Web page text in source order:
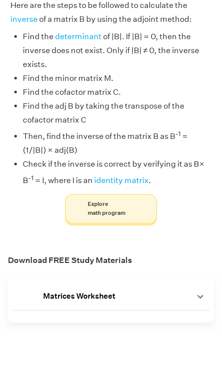
Here are the steps to be followed to calculate the
inverse of a matrix B by using the adjoint method:
Find the determinantof |B|. If |B| = 0, then the
inverse does not exist. Only if |B| ≠ 0, the inverse
exists.
Find the minor matrix M.
Find the cofactor matrix C.
Find the adj B by taking the transpose of the
cofactor matrix C
Then, find the inverse of the matrix B as B-1 =
(1/|B|) × adj(B)
Check if the inverse is correct by verifying it as B×
B-1 = I, where I is an identity matrix.
Explore
math program
Download FREE Study Materials
Matrices Worksheet